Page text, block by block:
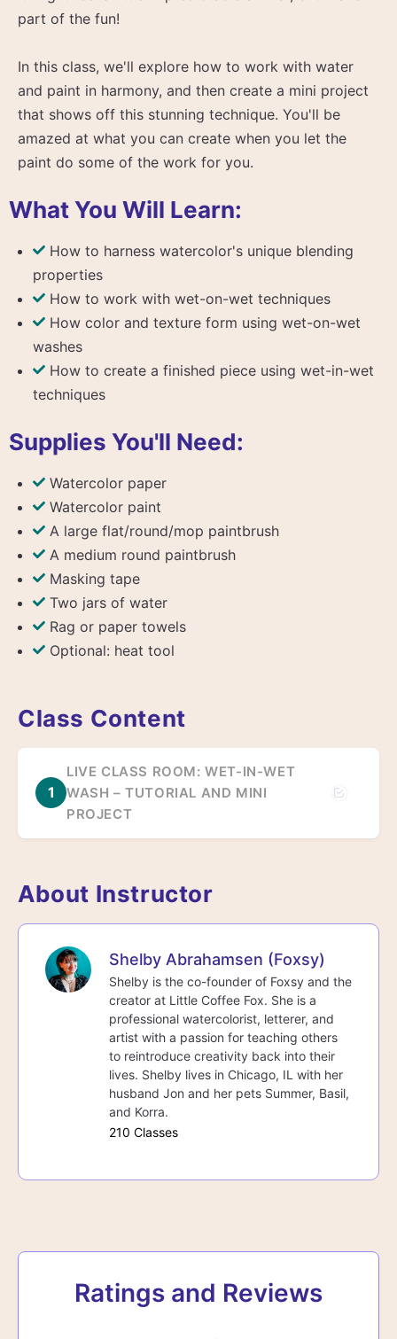
part of the fun!
In this class, we'll explore how to work with water
and paint in harmony, and then create a mini project
that shows off this stunning technique. You'll be
amazed at what you can create when you let the
paint do some of the work for you.
What You Will Learn:
How to harness watercolor's unique blending
properties
How to work with wet-on-wet techniques
How color and texture form using wet-on-wet
washes
How to create a finished piece using wet-in-wet
techniques
Supplies You'll Need:
Watercolor paper
Watercolor paint
A large flat/round/mop paintbrush
A medium round paintbrush
Masking tape
Two jars of water
Rag or paper towels
Optional: heat tool
Class Content
1
LIVE CLASS ROOM: WET-IN-WET
WASH – TUTORIAL AND MINI
PROJECT
About Instructor
Shelby Abrahamsen (Foxsy)
Shelby is the co-founder of Foxsy and the
creator at Little Coffee Fox. She is a
professional watercolorist, letterer, and
artist with a passion for teaching others
to reintroduce creativity back into their
lives. Shelby lives in Chicago, IL with her
husband Jon and her pets Summer, Basil,
and Korra.
210 Classes
Ratings and Reviews